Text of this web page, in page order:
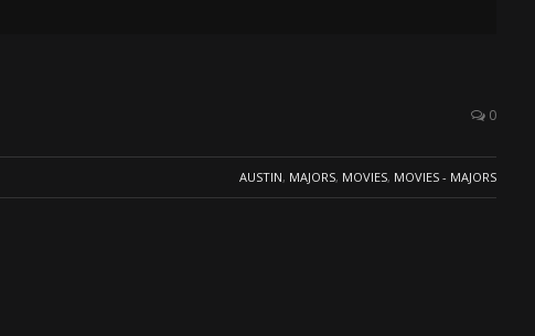
0
AUSTIN, MAJORS, MOVIES, MOVIES - MAJORS